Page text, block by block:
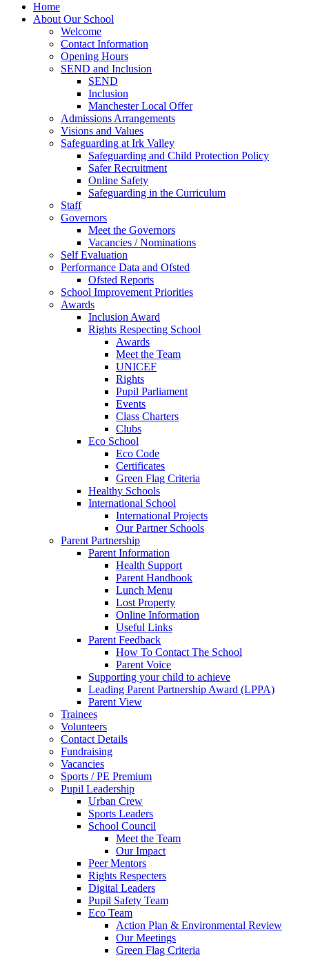
Home
About Our School
Welcome
Contact Information
Opening Hours
SEND and Inclusion
SEND
Inclusion
Manchester Local Offer
Admissions Arrangements
Visions and Values
Safeguarding at Irk Valley
Safeguarding and Child Protection Policy
Safer Recruitment
Online Safety
Safeguarding in the Curriculum
Staff
Governors
Meet the Governors
Vacancies / Nominations
Self Evaluation
Performance Data and Ofsted
Ofsted Reports
School Improvement Priorities
Awards
Inclusion Award
Rights Respecting School
Awards
Meet the Team
UNICEF
Rights
Pupil Parliament
Events
Class Charters
Clubs
Eco School
Eco Code
Certificates
Green Flag Criteria
Healthy Schools
International School
International Projects
Our Partner Schools
Parent Partnership
Parent Information
Health Support
Parent Handbook
Lunch Menu
Lost Property
Online Information
Useful Links
Parent Feedback
How To Contact The School
Parent Voice
Supporting your child to achieve
Leading Parent Partnership Award (LPPA)
Parent View
Trainees
Volunteers
Contact Details
Fundraising
Vacancies
Sports / PE Premium
Pupil Leadership
Urban Crew
Sports Leaders
School Council
Meet the Team
Our Impact
Peer Mentors
Rights Respecters
Digital Leaders
Pupil Safety Team
Eco Team
Action Plan & Environmental Review
Our Meetings
Green Flag Criteria